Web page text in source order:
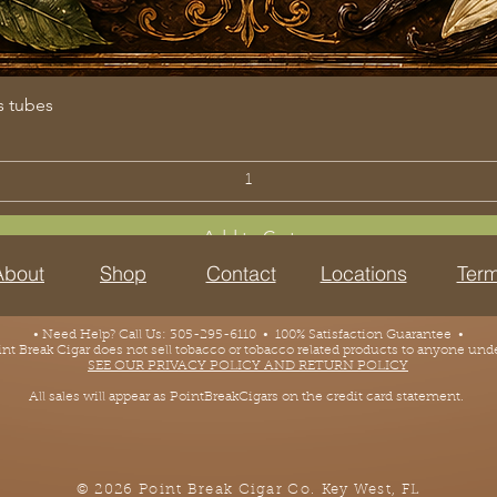
tubes
Add to Cart
Shop Locations
Contact
• Need Help? Call Us: 305-295-6110 • 100% Satisfaction Guarantee •
Break Cigar does not sell tobacco or tobacco related products to anyone
SEE OUR PRIVACY POLICY AND RETURN POLICY
All sales will appear as PointBreakCigars on the credit card statement.
© 2026 Point Break Cigar Co. Key West, FL